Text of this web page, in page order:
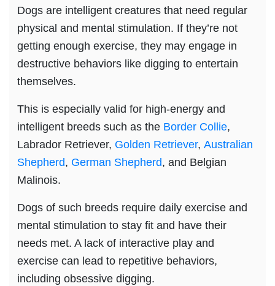
Dogs are intelligent creatures that need regular
physical and mental stimulation. If they’re not
getting enough exercise, they may engage in
destructive behaviors like digging to entertain
themselves.
This is especially valid for high-energy and
intelligent breeds such as the Border Collie,
Labrador Retriever, Golden Retriever, Australian
Shepherd, German Shepherd, and Belgian
Malinois.
Dogs of such breeds require daily exercise and
mental stimulation to stay fit and have their
needs met. A lack of interactive play and
exercise can lead to repetitive behaviors,
including obsessive digging.